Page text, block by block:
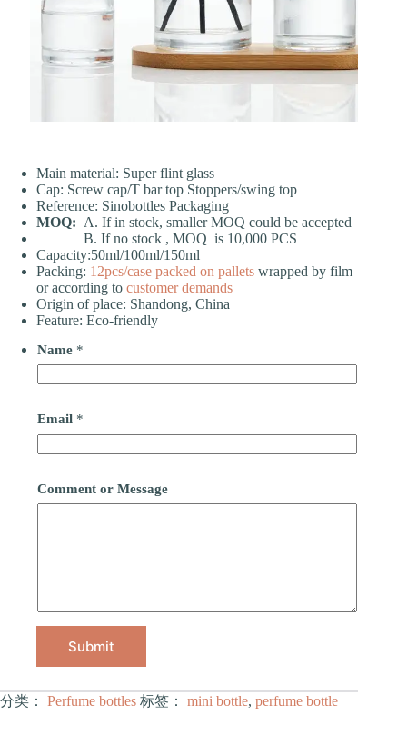
Main material: Super flint glass
Cap: Screw cap/T bar top Stoppers/swing top
Reference: Sinobottles Packaging
MOQ: A. If in stock, smaller MOQ could be accepted
B. If no stock , MOQ is 10,000 PCS
Capacity:50ml/100ml/150ml
Packing: 12pcs/case packed on pallets wrapped by film
or according to customer demands
Origin of place: Shandong, China
Feature: Eco-friendly
Name *
Email *
Comment or Message
Submit
分类： Perfume bottles 标签： mini bottle, perfume bottle